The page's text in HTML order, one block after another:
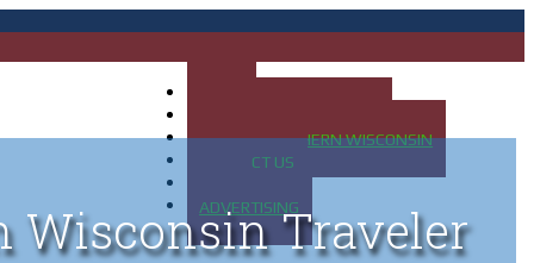
MAP OF NORTHERN WISCONSIN
CONTACT US
ADVERTISING
Wisconsin Traveler